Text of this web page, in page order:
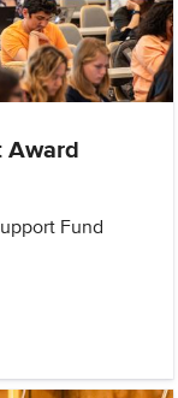
Award
Fund